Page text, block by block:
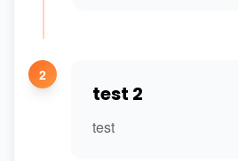
2
test 2
test